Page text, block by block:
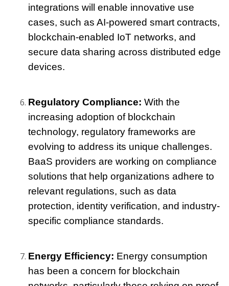
integrations will enable innovative use
cases, such as AI-powered smart contracts,
blockchain-enabled IoT networks, and
secure data sharing across distributed edge
devices.
Regulatory Compliance: With the
increasing adoption of blockchain
technology, regulatory frameworks are
evolving to address its unique challenges.
BaaS providers are working on compliance
solutions that help organizations adhere to
relevant regulations, such as data
protection, identity verification, and industry-
specific compliance standards.
Energy Efficiency: Energy consumption
has been a concern for blockchain